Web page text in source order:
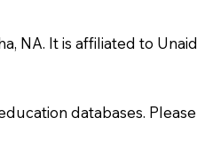
NA. It is affiliated to
databases.